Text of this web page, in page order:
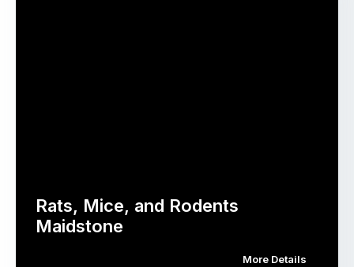
Rats, Mice, and Rodents
Maidstone
More Details